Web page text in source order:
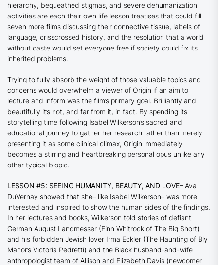
hierarchy, bequeathed stigmas, and severe dehumanization
activities are each their own life lesson treatises that could fill
seven more films discussing their connective tissue, labels of
language, crisscrossed history, and the resolution that a world
without caste would set everyone free if society could fix its
inherited problems.
Trying to fully absorb the weight of those valuable topics and
concerns would overwhelm a viewer of Origin if an aim to
lecture and inform was the film’s primary goal. Brilliantly and
beautifully it’s not, and far from it, in fact. By spending its
storytelling time following Isabel Wilkerson’s sacred and
educational journey to gather her research rather than merely
presenting it as some clinical climax, Origin immediately
becomes a stirring and heartbreaking personal opus unlike any
other typical biopic.
LESSON #5: SEEING HUMANITY, BEAUTY, AND LOVE– Ava
DuVernay showed that she– like Isabel Wilkerson– was more
interested and inspired to show the human sides of the findings.
In her lectures and books, Wilkerson told stories of defiant
German August Landmesser (Finn Whitrock of The Big Short)
and his forbidden Jewish lover Irma Eckler (The Haunting of Bly
Manor’s Victoria Pedretti) and the Black husband-and-wife
anthropologist team of Allison and Elizabeth Davis (newcomer